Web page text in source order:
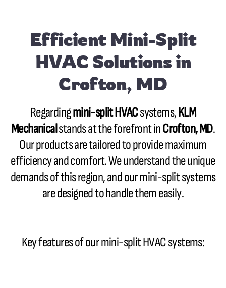
Efficient Mini-Split
HVAC Solutions in
Crofton, MD
Regardingmini-split HVACsystems,KLM
Mechanicalstands at the forefront inCrofton, MD.
Our products are tailored to provide maximum
efficiency and comfort. We understand the unique
demands of this region, and our mini-split systems
are designed to handle them easily.
Key features of our mini-split HVAC systems: